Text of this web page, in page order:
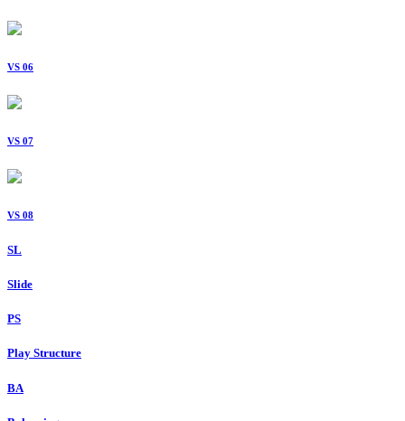
VS 06
VS 07
VS 08
SL
Slide
PS
Play Structure
BA